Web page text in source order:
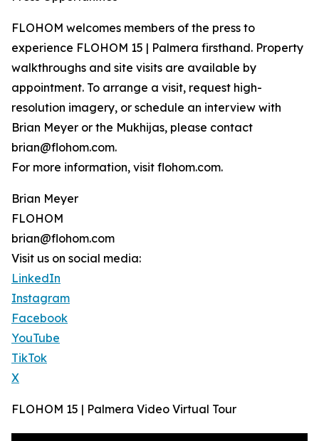
FLOHOM welcomes members of the press to
experience FLOHOM 15 | Palmera firsthand. Property
walkthroughs and site visits are available by
appointment. To arrange a visit, request high-
resolution imagery, or schedule an interview with
Brian Meyer or the Mukhijas, please contact
brian@flohom.com.
For more information, visit flohom.com.
Brian Meyer
FLOHOM
brian@flohom.com
Visit us on social media:
LinkedIn
Instagram
Facebook
YouTube
TikTok
X
FLOHOM 15 | Palmera Video Virtual Tour